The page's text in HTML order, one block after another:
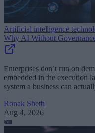
Artificial intelligence
Why AI Without
Enterprises don’t run on
embedded in the execution
system a business can
Ronak Sheth
Aug 4, 2026